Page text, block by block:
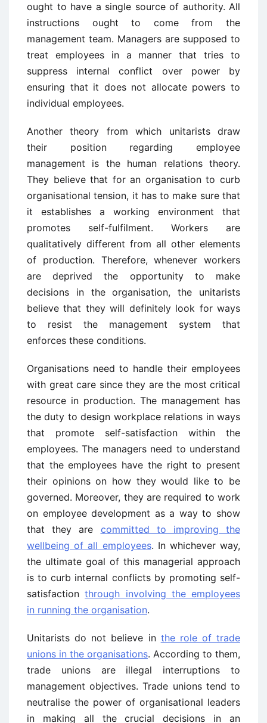
ought to have a single source of authority. All
instructions ought to come from the
management team. Managers are supposed to
treat employees in a manner that tries to
suppress internal conflict over power by
ensuring that it does not allocate powers to
individual employees.
Another theory from which unitarists draw
their position regarding employee
management is the human relations theory.
They believe that for an organisation to curb
organisational tension, it has to make sure that
it establishes a working environment that
promotes self-fulfilment. Workers are
qualitatively different from all other elements
of production. Therefore, whenever workers
are deprived the opportunity to make
decisions in the organisation, the unitarists
believe that they will definitely look for ways
to resist the management system that
enforces these conditions.
Organisations need to handle their employees
with great care since they are the most critical
resource in production. The management has
the duty to design workplace relations in ways
that promote self-satisfaction within the
employees. The managers need to understand
that the employees have the right to present
their opinions on how they would like to be
governed. Moreover, they are required to work
on employee development as a way to show
that they are committed to improving the
wellbeing of all employees. In whichever way,
the ultimate goal of this managerial approach
is to curb internal conflicts by promoting self-
satisfactionthrough involving the employees
in running the organisation.
Unitarists do not believe in the role of trade
unions in the organisations. According to them,
trade unions are illegal interruptions to
management objectives. Trade unions tend to
neutralise the power of organisational leaders
in making all the crucial decisions in an